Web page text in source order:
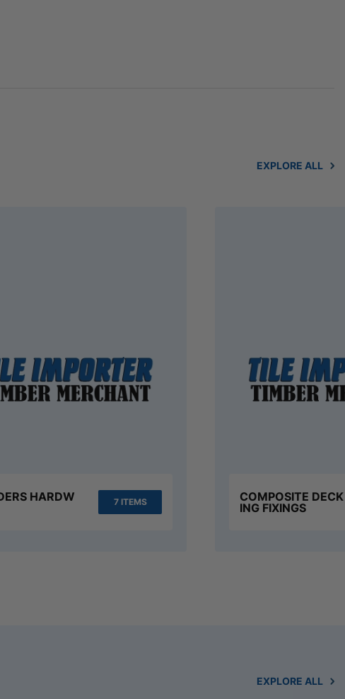
EXPLORE ALL
HARDW
7 ITEMS
COMPOSITE DECK
ING FIXINGS
EXPLORE ALL